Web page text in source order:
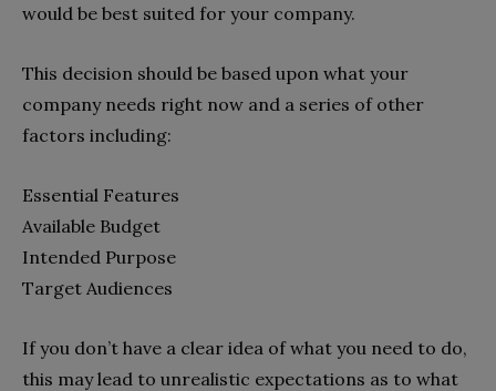
would be best suited for your company.
This decision should be based upon what your
company needs right now and a series of other
factors including:
Essential Features
Available Budget
Intended Purpose
Target Audiences
If you don’t have a clear idea of what you need to do,
this may lead to unrealistic expectations as to what